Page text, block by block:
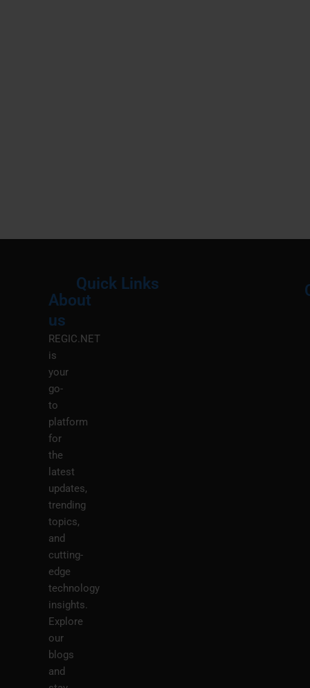
About
us
REGIC.NET
is
your
go-
to
platform
for
the
latest
updates,
trending
topics,
and
cutting-
edge
technology
insights.
Explore
our
blogs
and
Quick Links